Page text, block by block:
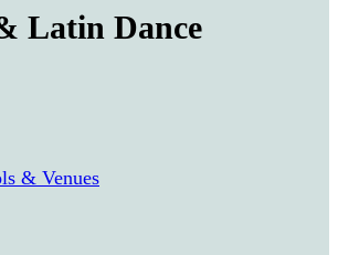
Latin Dance
& Venues